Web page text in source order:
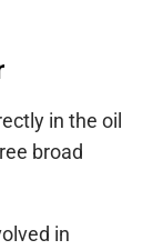
in the oil
broad
in